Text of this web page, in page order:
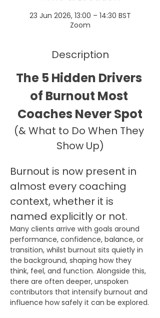
23 Jun 2026, 13:00 – 14:30 BST
Zoom
Description
The 5 Hidden Drivers
of Burnout Most
Coaches Never Spot
(& What to Do When They
Show Up)
Burnout is now present in
almost every coaching
context, whether it is
named explicitly or not.
Many clients arrive with goals around
performance, confidence, balance, or
transition, whilst burnout sits quietly in
the background, shaping how they
think, feel, and function. Alongside this,
there are often deeper, unspoken
contributors that intensify burnout and
influence how safely it can be explored.